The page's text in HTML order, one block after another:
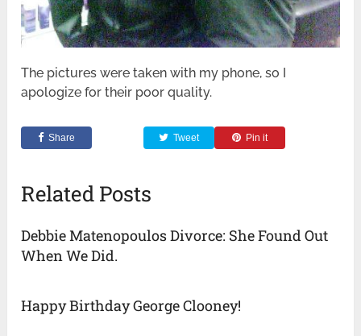
The pictures were taken with my phone, so I
apologize for their poor quality.
Share Tweet Pin it
Related Posts
Debbie Matenopoulos Divorce: She Found Out
When We Did.
Happy Birthday George Clooney!